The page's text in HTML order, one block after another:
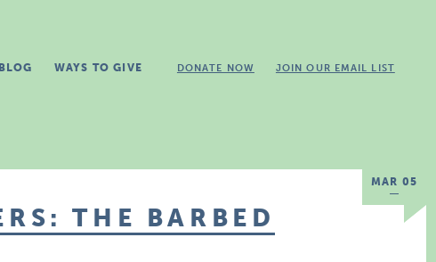
BLOG WAYS TO GIVE DONATE NOW JOIN OUR EMAIL LIST
MAR 05
THE BARBED